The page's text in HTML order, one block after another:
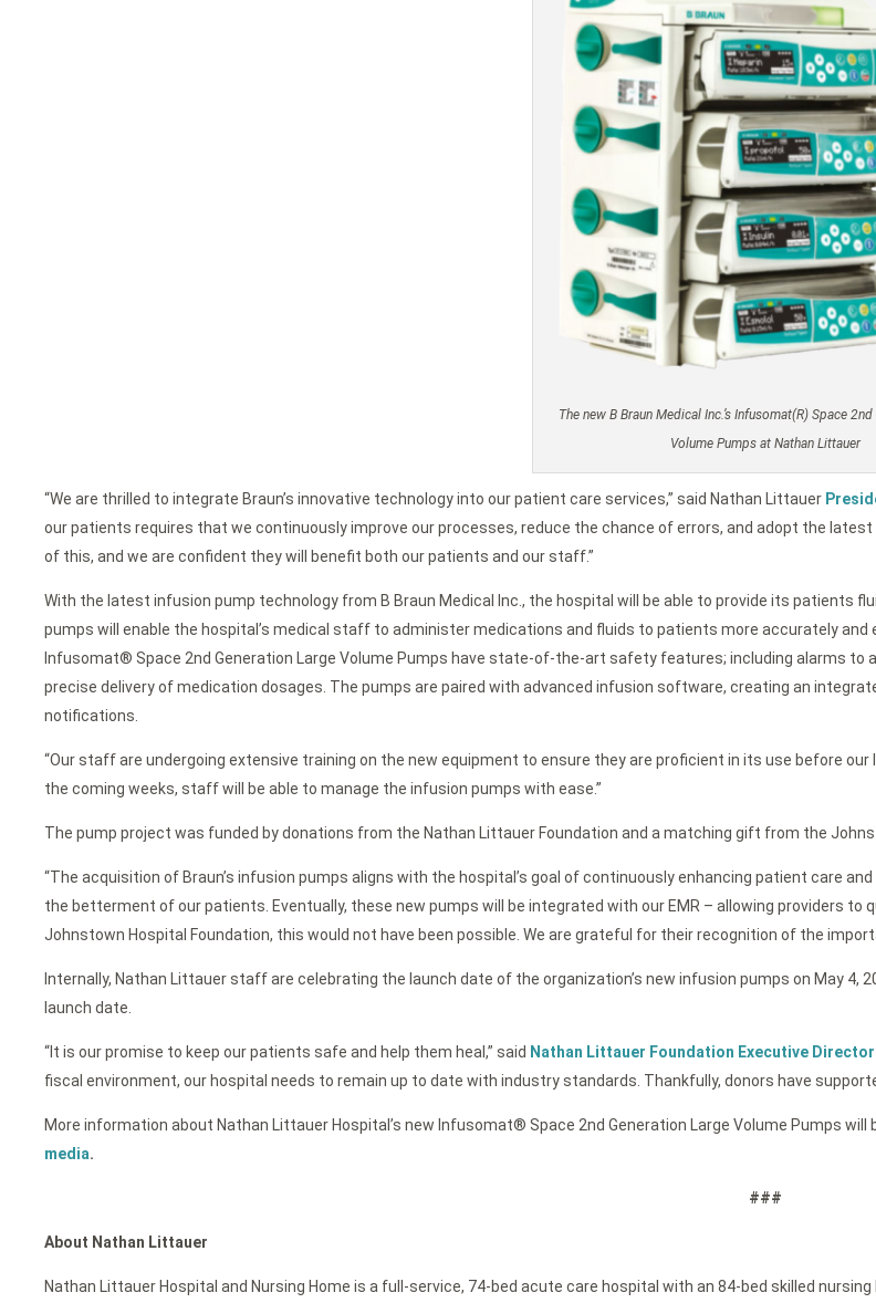
The new B Braun Medical Inc.’s Infusomat(R) Space
Volume Pumps at Nathan Littauer
“We are thrilled to integrate Braun’s innovative technology into our patient care services,” said Nathan Littauer
our patients requires that we continuously improve our processes, reduce the chance of errors, and adopt the
of this, and we are confident they will benefit both our patients and our staff.”
With the latest infusion pump technology from B Braun Medical Inc., the hospital will be able to provide its patients
pumps will enable the hospital’s medical staff to administer medications and fluids to patients more accurately
Infusomat® Space 2nd Generation Large Volume Pumps have state-of-the-art safety features; including alarms
precise delivery of medication dosages. The pumps are paired with advanced infusion software, creating an
notifications.
“Our staff are undergoing extensive training on the new equipment to ensure they are proficient in its use before our
the coming weeks, staff will be able to manage the infusion pumps with ease.”
The pump project was funded by donations from the Nathan Littauer Foundation and a matching gift from the
“The acquisition of Braun’s infusion pumps aligns with the hospital’s goal of continuously enhancing patient care
the betterment of our patients. Eventually, these new pumps will be integrated with our EMR – allowing providers
Johnstown Hospital Foundation, this would not have been possible. We are grateful for their recognition of the
Internally, Nathan Littauer staff are celebrating the launch date of the organization’s new infusion pumps on May
launch date.
“It is our promise to keep our patients safe and help them heal,” said Nathan Littauer Foundation Executive
fiscal environment, our hospital needs to remain up to date with industry standards. Thankfully, donors have
More information about Nathan Littauer Hospital’s new Infusomat® Space 2nd Generation Large Volume Pumps
media.
###
About Nathan Littauer
Nathan Littauer Hospital and Nursing Home is a full-service, 74-bed acute care hospital with an 84-bed skilled